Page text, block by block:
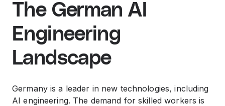
The German AI
Engineering
Landscape
Germany is a leader in new technologies, including
AI engineering. The demand for skilled workers is